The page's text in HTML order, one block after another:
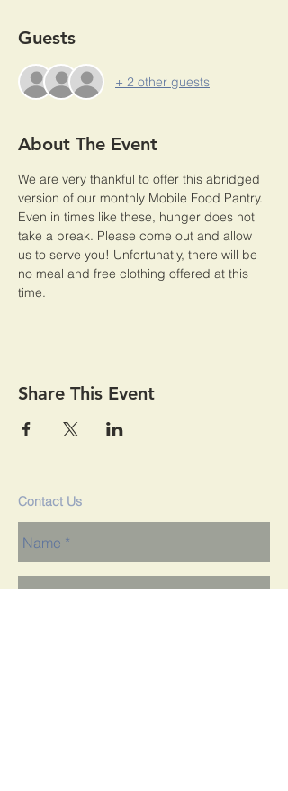
Guests
+ 2 other guests
About The Event
We are very thankful to offer this abridged
version of our monthly Mobile Food Pantry.
Even in times like these, hunger does not
take a break. Please come out and allow
us to serve you! Unfortunatly, there will be
no meal and free clothing offered at this
time.
Share This Event
Contact Us